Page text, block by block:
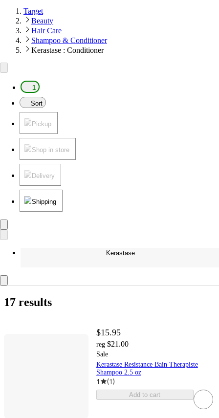
Target
Beauty
Hair Care
Shampoo & Conditioner
Kerastase : Conditioner
1
Sort
Pickup
Shop in store
Delivery
Shipping
Kerastase
17 results
$15.95
reg $21.00
Sale
Kerastase Resistance Bain Therapiste
Shampoo 2.5 oz
1 (1)
Add to cart